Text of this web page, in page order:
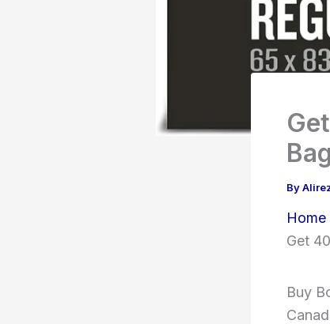
By
Home
Get
Buy